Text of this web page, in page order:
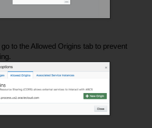
to the Allowed Origins tab to prevent